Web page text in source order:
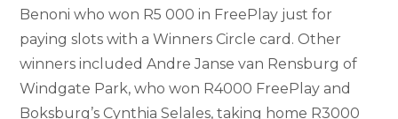
Benoni who won R5 000 in FreePlay just for
paying slots with a Winners Circle card. Other
winners included Andre Janse van Rensburg of
Windgate Park, who won R4000 FreePlay and
Boksburg’s Cynthia Selales, taking home R3000